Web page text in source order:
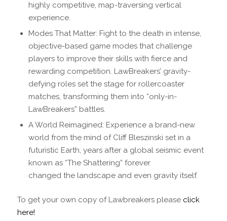
highly competitive, map-traversing vertical
experience.
Modes That Matter: Fight to the death in intense,
objective-based game modes that challenge
players to improve their skills with fierce and
rewarding competition. LawBreakers’ gravity-
defying roles set the stage for rollercoaster
matches, transforming them into “only-in-
LawBreakers” battles.
A World Reimagined: Experience a brand-new
world from the mind of Cliff Bleszinski set in a
futuristic Earth, years after a global seismic event
known as “The Shattering” forever
changed the landscape and even gravity itself.
To get your own copy of Lawbreakers please click
here!